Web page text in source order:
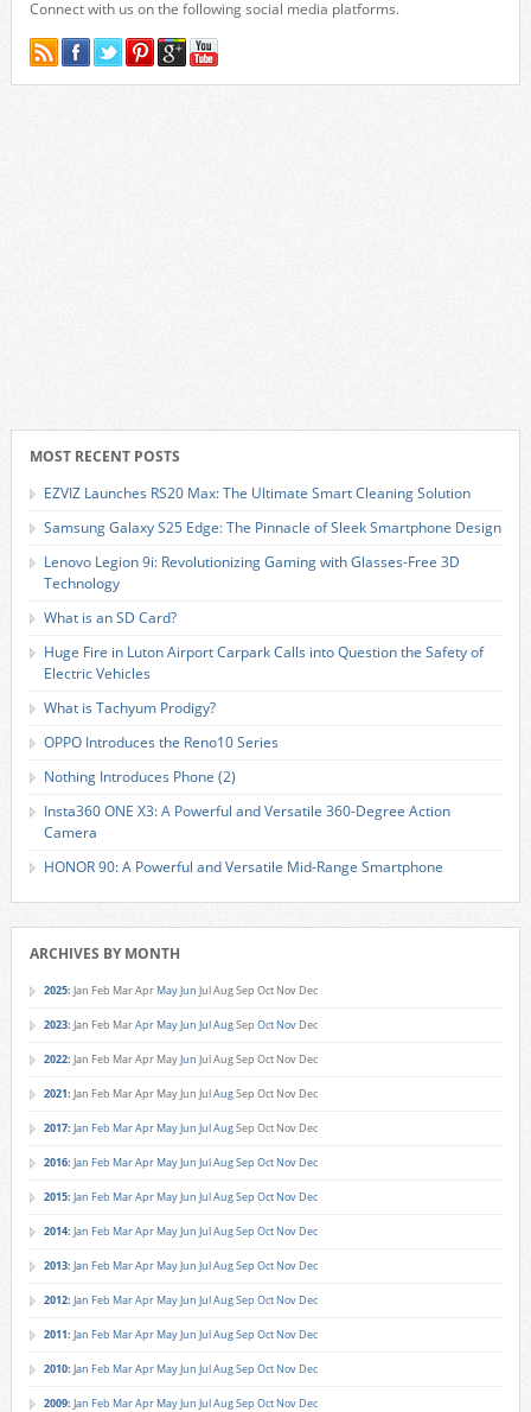
Connect with us on the following social media platforms.
MOST RECENT POSTS
EZVIZ Launches RS20 Max: The Ultimate Smart Cleaning Solution
Samsung Galaxy S25 Edge: The Pinnacle of Sleek Smartphone Design
Lenovo Legion 9i: Revolutionizing Gaming with Glasses-Free 3D
Technology
What is an SD Card?
Huge Fire in Luton Airport Carpark Calls into Question the Safety of
Electric Vehicles
What is Tachyum Prodigy?
OPPO Introduces the Reno10 Series
Nothing Introduces Phone (2)
Insta360 ONE X3: A Powerful and Versatile 360-Degree Action
Camera
HONOR 90: A Powerful and Versatile Mid-Range Smartphone
ARCHIVES BY MONTH
2025: Jan Feb MarApr MayJun JulAugSep Oct Nov Dec
2023: Jan Feb MarApr MayJun JulAugSep Oct Nov Dec
2022: Jan Feb MarApr MayJun JulAugSep Oct Nov Dec
2021: Jan Feb MarApr MayJun JulAugSep Oct Nov Dec
2017: Jan Feb MarApr MayJun JulAugSep Oct Nov Dec
2016: Jan Feb MarApr MayJun JulAugSep Oct Nov Dec
2015: Jan Feb MarApr MayJun JulAugSep Oct Nov Dec
2014: Jan Feb MarApr MayJun JulAugSep Oct Nov Dec
2013: Jan Feb MarApr MayJun JulAugSep Oct Nov Dec
2012: Jan Feb MarApr MayJun JulAugSep Oct Nov Dec
2011: Jan Feb MarApr MayJun JulAugSep Oct Nov Dec
2010: Jan Feb MarApr MayJun JulAugSep Oct Nov Dec
2009: Jan Feb MarApr MayJun JulAugSep Oct Nov Dec